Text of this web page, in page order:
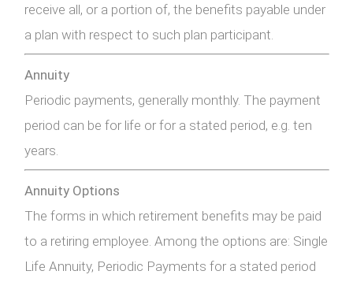
receive all, or a portion of, the benefits payable under
a plan with respect to such plan participant.
Annuity
Periodic payments, generally monthly. The payment
period can be for life or for a stated period, e.g. ten
years.
Annuity Options
The forms in which retirement benefits may be paid
to a retiring employee. Among the options are: Single
Life Annuity, Periodic Payments for a stated period